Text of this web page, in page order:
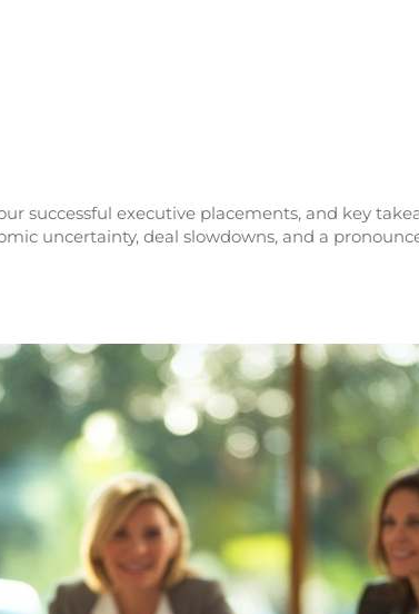
successful executive placements, and key
uncertainty, deal slowdowns, and a